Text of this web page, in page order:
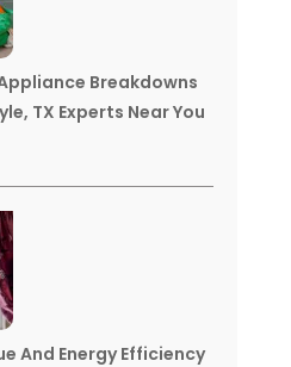
Breakdowns
TX Experts Near You
And Energy Efficiency